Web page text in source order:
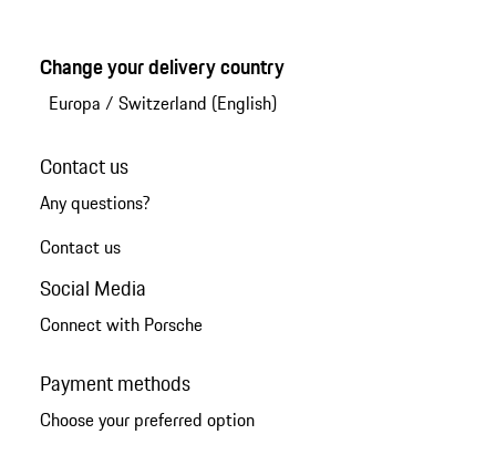
Change your delivery country
Europa / Switzerland (English)
Contact us
Any questions?
Contact us
Social Media
Connect with Porsche
Payment methods
Choose your preferred option